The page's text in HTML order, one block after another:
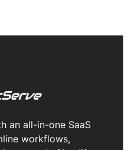
an all-in-one SaaS
workflows,